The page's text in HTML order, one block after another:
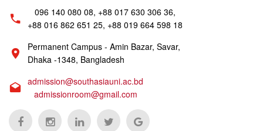
096 140 080 08, +88 017 630 306 36,
+88 016 862 651 25, +88 019 664 598 18
Permanent Campus - Amin Bazar, Savar,
Dhaka -1348, Bangladesh
admission@southasiauni.ac.bd
admissionroom@gmail.com